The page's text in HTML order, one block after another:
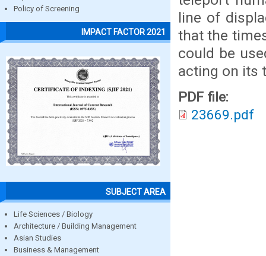
Policy of Screening
IMPACT FACTOR 2021
SUBJECT AREA
Life Sciences / Biology
Architecture / Building Management
Asian Studies
Business & Management
line of
that the
could be
acting on its
PDF file:
23669.pdf